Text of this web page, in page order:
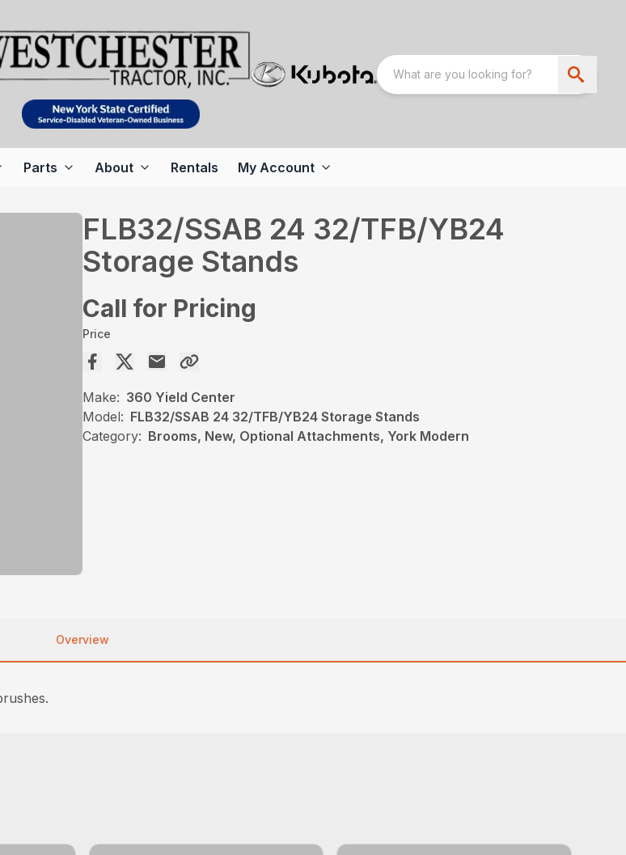
Parts About Rentals My Account
FLB32/SSAB 24 32/TFB/YB24
Storage Stands
Call for Pricing
Price
Make: 360 Yield Center
Model: FLB32/SSAB 24 32/TFB/YB24 Storage Stands
Category: Brooms, New, Optional Attachments, York Modern
Overview